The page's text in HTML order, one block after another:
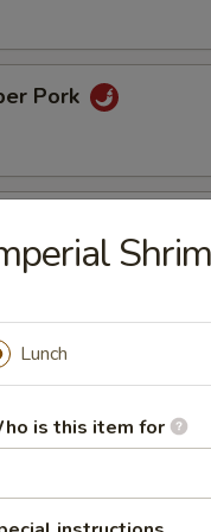
Pork
Chicken
chicken with
Eggplant
Lunch
is this item for